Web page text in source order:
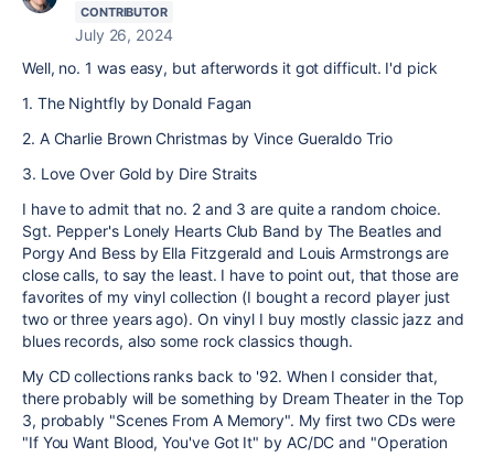
CONTRIBUTOR
July 26, 2024
Well, no. 1 was easy, but afterwords it got difficult. I'd pick
1. The Nightfly by Donald Fagan
2. A Charlie Brown Christmas by Vince Gueraldo Trio
3. Love Over Gold by Dire Straits
I have to admit that no. 2 and 3 are quite a random choice.
Sgt. Pepper's Lonely Hearts Club Band by The Beatles and
Porgy And Bess by Ella Fitzgerald and Louis Armstrongs are
close calls, to say the least. I have to point out, that those are
favorites of my vinyl collection (I bought a record player just
two or three years ago). On vinyl I buy mostly classic jazz and
blues records, also some rock classics though.
My CD collections ranks back to '92. When I consider that,
there probably will be something by Dream Theater in the Top
3, probably "Scenes From A Memory". My first two CDs were
"If You Want Blood, You've Got It" by AC/DC and "Operation